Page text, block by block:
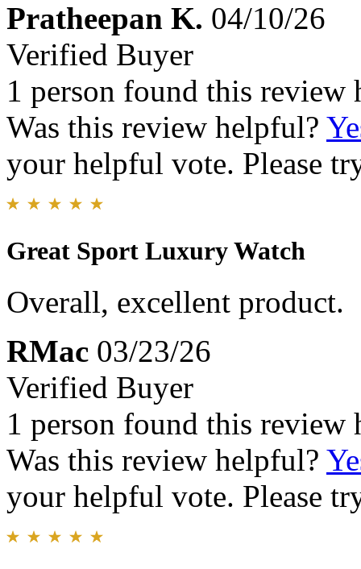
Pratheepan K. 04/10/26
Verified Buyer
1 person found this review
Was this review helpful?
your helpful vote. Please
Great Sport Luxury Watch
Overall, excellent product.
RMac 03/23/26
Verified Buyer
1 person found this review
Was this review helpful?
your helpful vote. Please